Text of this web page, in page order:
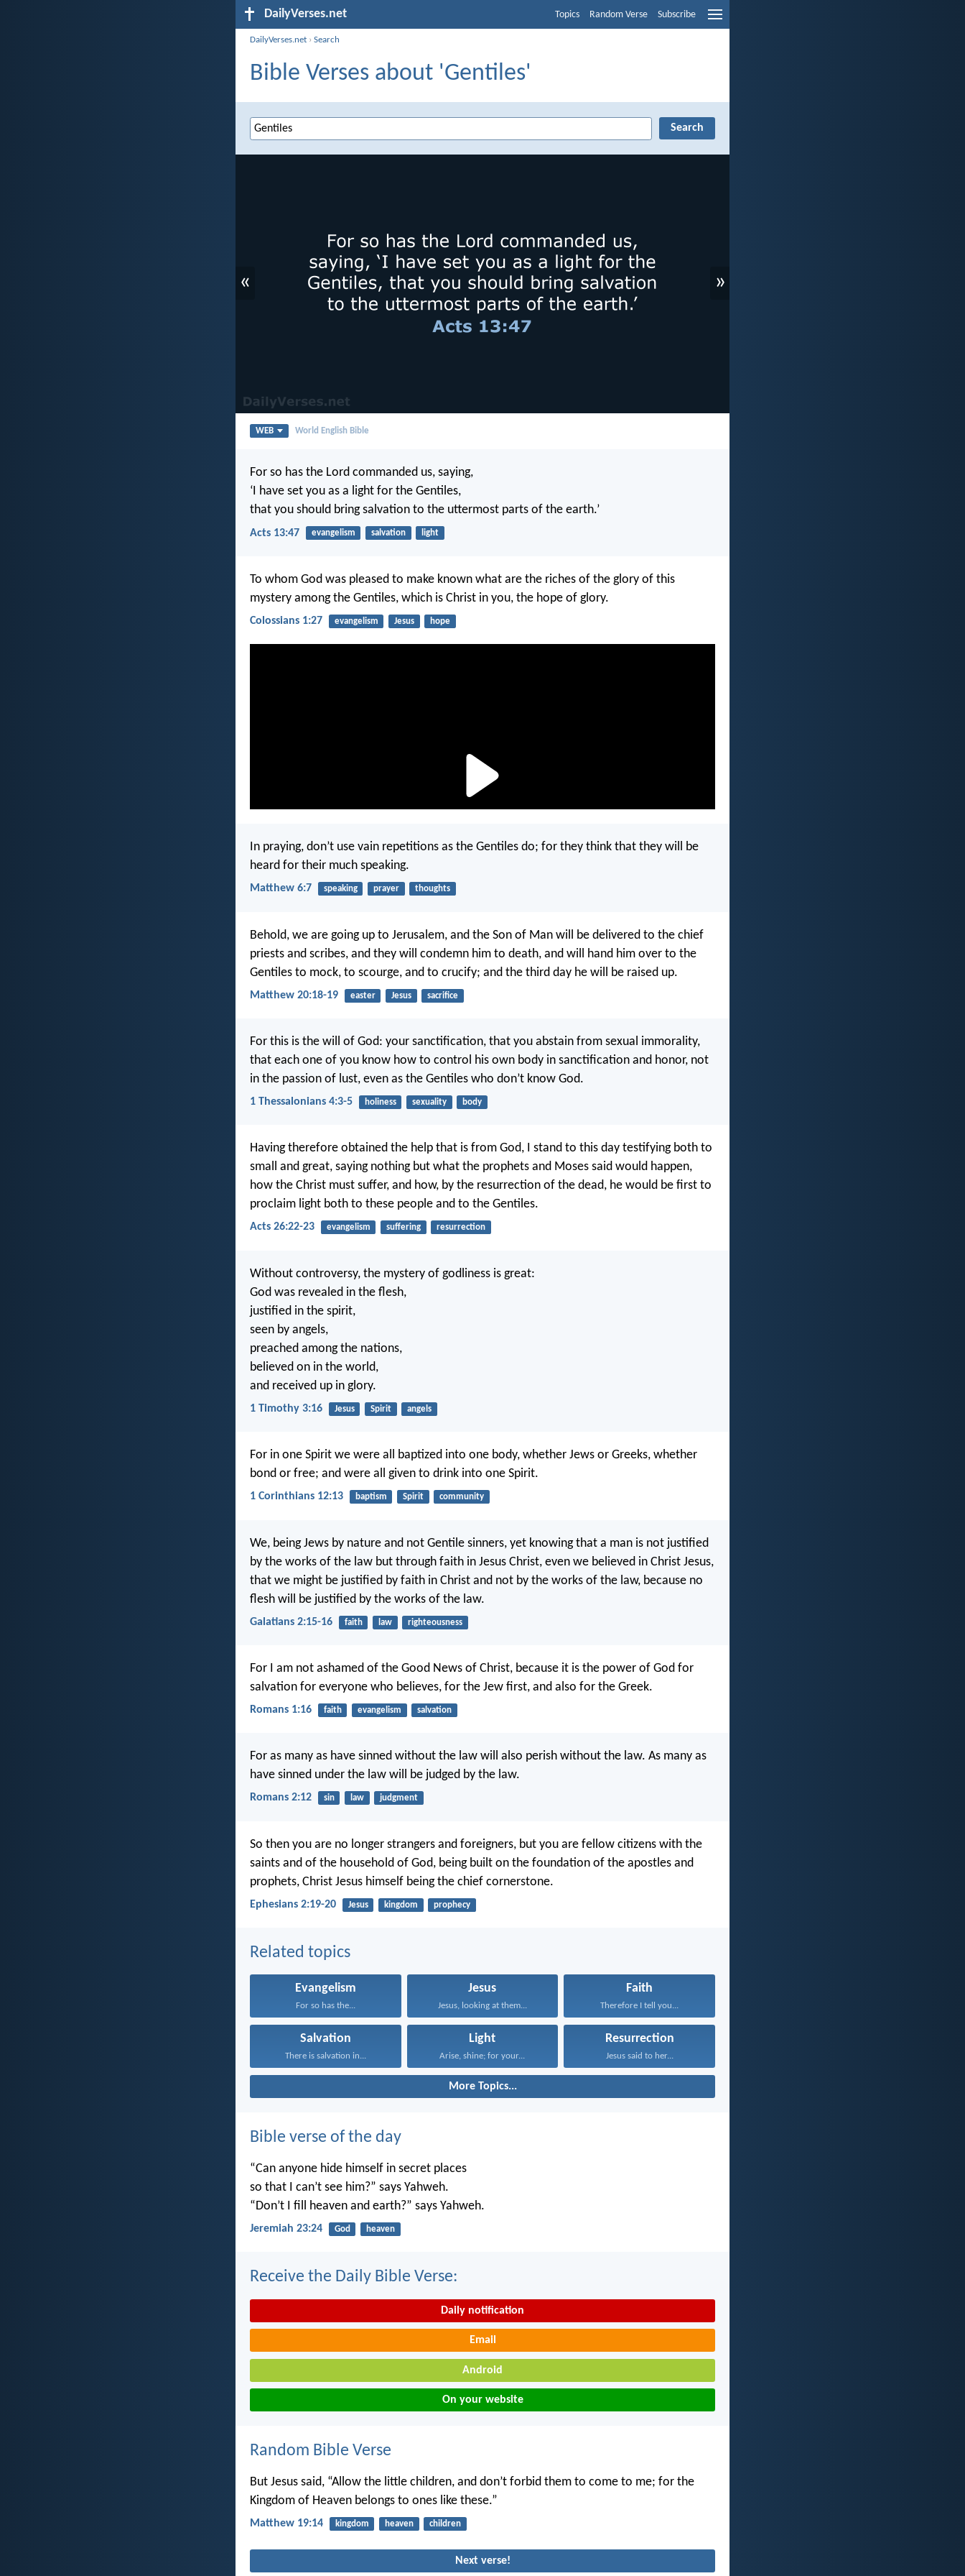
DailyVerses.net Topics Random Verse Subscribe
DailyVerses.net ›Search
Bible Verses about 'Gentiles'
« »
WEB World English Bible
For so has the Lord commanded us, saying,
‘I have set you as a light for the Gentiles,
that you should bring salvation to the uttermost parts of the earth.’
Acts 13:47 evangelism salvation light
To whom God was pleased to make known what are the riches of the glory of this
mystery among the Gentiles, which is Christ in you, the hope of glory.
Colossians 1:27 evangelism Jesus hope
In praying, don’t use vain repetitions as the Gentiles do; for they think that they will be
heard for their much speaking.
Matthew 6:7 speaking prayer thoughts
Behold, we are going up to Jerusalem, and the Son of Man will be delivered to the chief
priests and scribes, and they will condemn him to death, and will hand him over to the
Gentiles to mock, to scourge, and to crucify; and the third day he will be raised up.
Matthew 20:18-19 easter Jesus sacrifice
For this is the will of God: your sanctification, that you abstain from sexual immorality,
that each one of you know how to control his own body in sanctification and honor, not
in the passion of lust, even as the Gentiles who don’t know God.
1 Thessalonians 4:3-5 holiness sexuality body
Having therefore obtained the help that is from God, I stand to this day testifying both to
small and great, saying nothing but what the prophets and Moses said would happen,
how the Christ must suffer, and how, by the resurrection of the dead, he would be first to
proclaim light both to these people and to the Gentiles.
Acts 26:22-23 evangelism suffering resurrection
Without controversy, the mystery of godliness is great:
God was revealed in the flesh,
justified in the spirit,
seen by angels,
preached among the nations,
believed on in the world,
and received up in glory.
1 Timothy 3:16 Jesus Spirit angels
For in one Spirit we were all baptized into one body, whether Jews or Greeks, whether
bond or free; and were all given to drink into one Spirit.
1 Corinthians 12:13 baptism Spirit community
We, being Jews by nature and not Gentile sinners, yet knowing that a man is not justified
by the works of the law but through faith in Jesus Christ, even we believed in Christ Jesus,
that we might be justified by faith in Christ and not by the works of the law, because no
flesh will be justified by the works of the law.
Galatians 2:15-16 faith law righteousness
For I am not ashamed of the Good News of Christ, because it is the power of God for
salvation for everyone who believes, for the Jew first, and also for the Greek.
Romans 1:16 faith evangelism salvation
For as many as have sinned without the law will also perish without the law. As many as
have sinned under the law will be judged by the law.
Romans 2:12 sin law judgment
So then you are no longer strangers and foreigners, but you are fellow citizens with the
saints and of the household of God, being built on the foundation of the apostles and
prophets, Christ Jesus himself being the chief cornerstone.
Ephesians 2:19-20 Jesus kingdom prophecy
Related topics
Evangelism
For so has the...
Jesus
Jesus, looking at them...
Faith
Therefore I tell you...
Salvation
There is salvation in...
Light
Arise, shine; for your...
Resurrection
Jesus said to her...
More Topics...
Bible verse of the day
“Can anyone hide himself in secret places
so that I can’t see him?” says Yahweh.
“Don’t I fill heaven and earth?” says Yahweh.
Jeremiah 23:24 God heaven
Receive the Daily Bible Verse:
Daily notification
Email
Android
On your website
Random Bible Verse
But Jesus said, “Allow the little children, and don’t forbid them to come to me; for the
Kingdom of Heaven belongs to ones like these.”
Matthew 19:14 kingdom heaven children
Next verse!